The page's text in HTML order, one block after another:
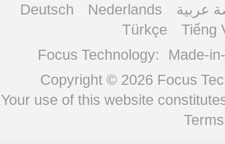
Deutsch
Nederlands
عربية
Türkçe
Tiếng
Focus Technology:
Made-
Copyright © 2026 Focus
Your use of this website